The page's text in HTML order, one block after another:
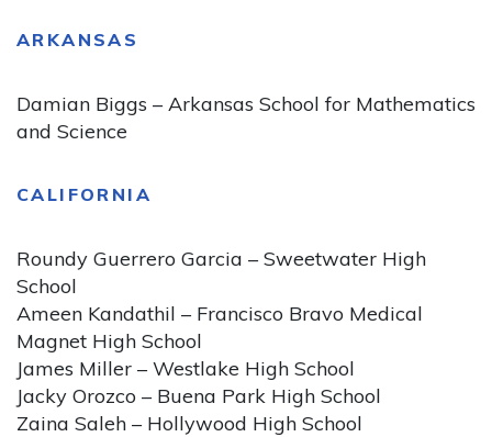
ARKANSAS
Damian Biggs – Arkansas School for Mathematics
and Science
CALIFORNIA
Roundy Guerrero Garcia – Sweetwater High
School
Ameen Kandathil – Francisco Bravo Medical
Magnet High School
James Miller – Westlake High School
Jacky Orozco – Buena Park High School
Zaina Saleh – Hollywood High School